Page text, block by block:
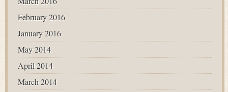
February 2016
January 2016
May 2014
April 2014
March 2014